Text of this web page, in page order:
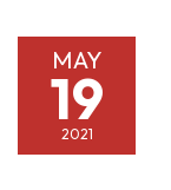
MAY
19
2021